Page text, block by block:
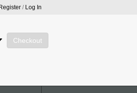
Register/ Log In
Checkout